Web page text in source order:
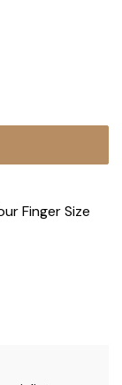
Finger Size